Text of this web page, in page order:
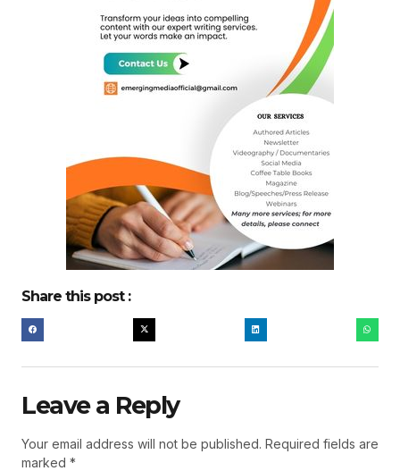
Share this post :
Leave a Reply
Your email address will not be published. Required fields are
marked *